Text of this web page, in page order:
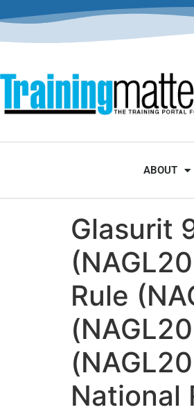
ABOUT
Glasurit
Rule
National